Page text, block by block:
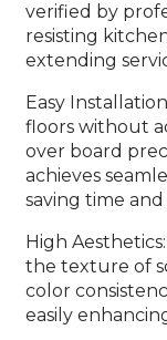
verified by
resisting
extending
Easy
floors without
over board
achieves
saving time and
High
the texture of
color
easily